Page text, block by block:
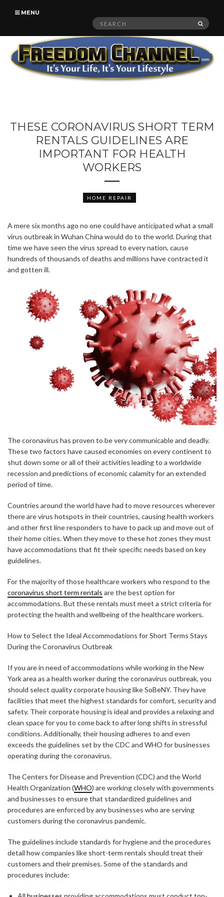
MENU
Search
THESE CORONAVIRUS SHORT TERM
RENTALS GUIDELINES ARE
IMPORTANT FOR HEALTH
WORKERS
HOME REPAIR
A mere six months ago no one could have anticipated what a small
virus outbreak in Wuhan China would do to the world. During that
time we have seen the virus spread to every nation, cause
hundreds of thousands of deaths and millions have contracted it
and gotten ill.
The coronavirus has proven to be very communicable and deadly.
These two factors have caused economies on every continent to
shut down some or all of their activities leading to a worldwide
recession and predictions of economic calamity for an extended
period of time.
Countries around the world have had to move resources wherever
there are virus hotspots in their countries, causing health workers
and other first line responders to have to pack up and move out of
their home cities. When they move to these hot zones they must
have accommodations that fit their specific needs based on key
guidelines.
For the majority of those healthcare workers who respond to the
coronavirus short term rentals are the best option for
accommodations. But these rentals must meet a strict criteria for
protecting the health and wellbeing of the healthcare workers.
How to Select the Ideal Accommodations for Short Terms Stays
During the Coronavirus Outbreak
If you are in need of accommodations while working in the New
York area as a health worker during the coronavirus outbreak, you
should select quality corporate housing like SoBeNY. They have
facilities that meet the highest standards for comfort, security and
safety. Their corporate housing is ideal and provides a relaxing and
clean space for you to come back to after long shifts in stressful
conditions. Additionally, their housing adheres to and even
exceeds the guidelines set by the CDC and WHO for businesses
operating during the coronavirus.
The Centers for Disease and Prevention (CDC) and the World
Health Organization (WHO) are working closely with governments
and businesses to ensure that standardized guidelines and
procedures are enforced by any businesses who are serving
customers during the coronavirus pandemic.
The guidelines include standards for hygiene and the procedures
detail how companies like short-term rentals should treat their
customers and their premises. Some of the standards and
procedures include: